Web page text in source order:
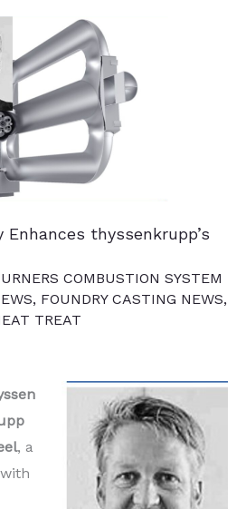
Enhances thyssenkrupp’s
COMBUSTION SYSTEM
, FOUNDRY CASTING NEWS,
TREAT
, a